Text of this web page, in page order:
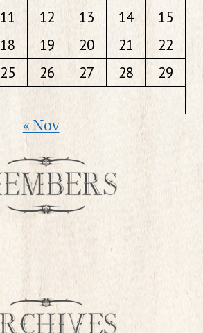
11 12 13 14
15
18 19 20 21
22
25 26 27 28
29
« Nov